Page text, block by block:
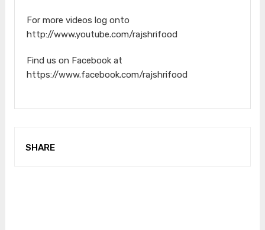
For more videos log onto
http://www.youtube.com/rajshrifood
Find us on Facebook at
https://www.facebook.com/rajshrifood
SHARE